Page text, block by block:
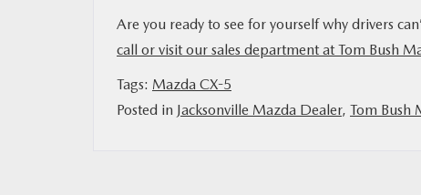
Are you ready to see for yourself why drivers
call or visit our sales department at Tom Bush
Tags: Mazda CX-5
Posted in Jacksonville Mazda Dealer, Tom Bush